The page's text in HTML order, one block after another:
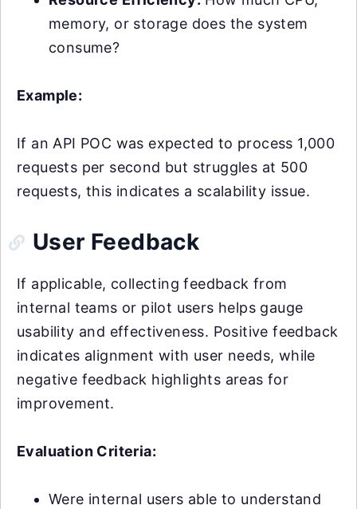
memory, or storage does the system
consume?
Example:
If an API POC was expected to process 1,000
requests per second but struggles at 500
requests, this indicates a scalability issue.
User Feedback
If applicable, collecting feedback from
internal teams or pilot users helps gauge
usability and effectiveness. Positive feedback
indicates alignment with user needs, while
negative feedback highlights areas for
improvement.
Evaluation Criteria:
Were internal users able to understand